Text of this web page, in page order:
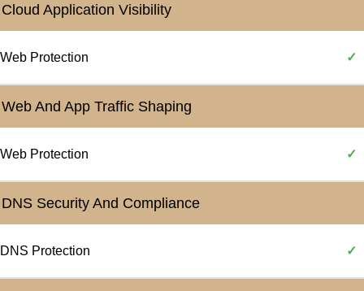
Cloud Application Visibility
Web Protection ✓
Web And App Traffic Shaping
Web Protection ✓
DNS Security And Compliance
DNS Protection ✓